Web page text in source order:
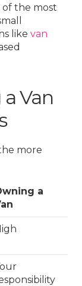
the most
like van
Van
more
a